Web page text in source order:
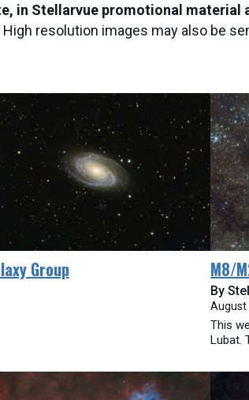
in Stellarvue promotional material
resolution images may also be
Group M8/
By
August
This
Lubat.